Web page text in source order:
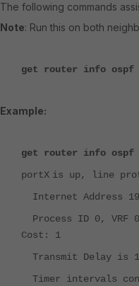
The following commands
Note: Run this on both
get router info ospf
Example:
get router info ospf
portX is up, line
Internet Address
Process ID 0, VRF
Cost: 1
Transmit Delay is
Timer intervals